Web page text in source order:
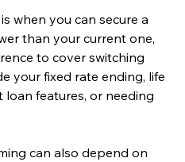
when you can secure a
than your current one,
to cover switching
your fixed rate ending, life
features, or needing
can also depend on